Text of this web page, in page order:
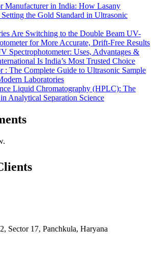
Manufacturer in India: How Lasany
the Gold Standard in Ultrasonic
Are Switching to the Double Beam UV-
for More Accurate, Drift-Free Results
Spectrophotometer: Uses, Advantages &
Is India’s Most Trusted Choice
: The Complete Guide to Ultrasonic Sample
Laboratories
Liquid Chromatography (HPLC): The
Analytical Separation Science
Sector 17, Panchkula, Haryana